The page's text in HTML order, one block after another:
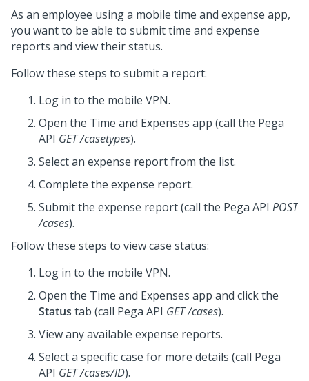
As an employee using a mobile time and expense app,
you want to be able to submit time and expense
reports and view their status.
Follow these steps to submit a report:
Log in to the mobile VPN.
Open the Time and Expenses app (call the Pega
API GET /casetypes).
Select an expense report from the list.
Complete the expense report.
Submit the expense report (call the Pega API POST
/cases).
Follow these steps to view case status:
Log in to the mobile VPN.
Open the Time and Expenses app and click the
Status tab (call Pega API GET /cases).
View any available expense reports.
Select a specific case for more details (call Pega
API GET /cases/ID).